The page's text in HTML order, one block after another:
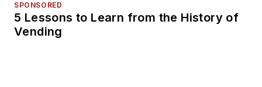
SPONSORED
5 Lessons to Learn from the History of
Vending